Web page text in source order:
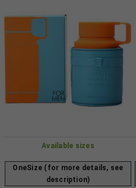
Available sizes
OneSize (for more details, see
description)